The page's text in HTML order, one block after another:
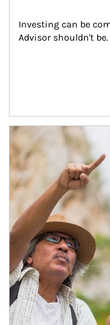
Investing can be
Advisor shouldn't be.
Article Image